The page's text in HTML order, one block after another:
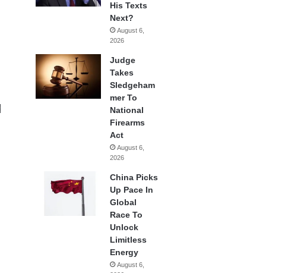
His Texts
Next?
August 6,
2026
Judge
Takes
Sledgeham
mer To
National
Firearms
Act
August 6,
2026
China Picks
Up Pace In
Global
Race To
Unlock
Limitless
Energy
August 6,